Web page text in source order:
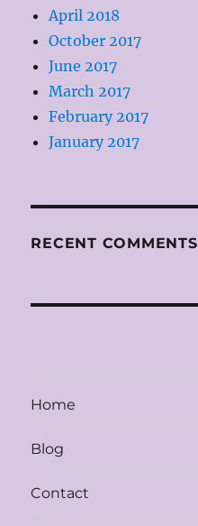
April 2018
October 2017
June 2017
March 2017
February 2017
January 2017
RECENT COMMENTS
Home
Blog
Contact